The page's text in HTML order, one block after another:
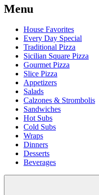
Menu
House Favorites
Every Day Special
Traditional Pizza
Sicilian Square Pizza
Gourmet Pizza
Slice Pizza
Appetizers
Salads
Calzones & Strombolis
Sandwiches
Hot Subs
Cold Subs
Wraps
Dinners
Desserts
Beverages